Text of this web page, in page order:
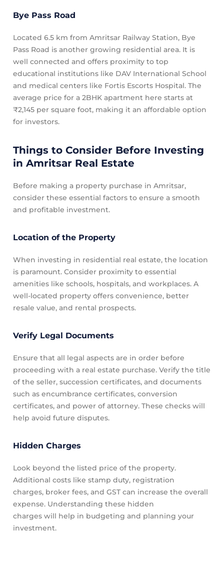
Bye Pass Road
Located 6.5 km from Amritsar Railway Station, Bye
Pass Road is another growing residential area. It is
well connected and offers proximity to top
educational institutions like DAV International School
and medical centers like Fortis Escorts Hospital. The
average price for a 2BHK apartment here starts at
₹2,145 per square foot, making it an affordable option
for investors.
Things to Consider Before Investing
in Amritsar Real Estate
Before making a property purchase in Amritsar,
consider these essential factors to ensure a smooth
and profitable investment.
Location of the Property
When investing in residential real estate, the location
is paramount. Consider proximity to essential
amenities like schools, hospitals, and workplaces. A
well-located property offers convenience, better
resale value, and rental prospects.
Verify Legal Documents
Ensure that all legal aspects are in order before
proceeding with a real estate purchase. Verify the title
of the seller, succession certificates, and documents
such as encumbrance certificates, conversion
certificates, and power of attorney. These checks will
help avoid future disputes.
Hidden Charges
Look beyond the listed price of the property.
Additional costs like stamp duty, registration
charges, broker fees, and GST can increase the overall
expense. Understanding these hidden
charges will help in budgeting and planning your
investment.